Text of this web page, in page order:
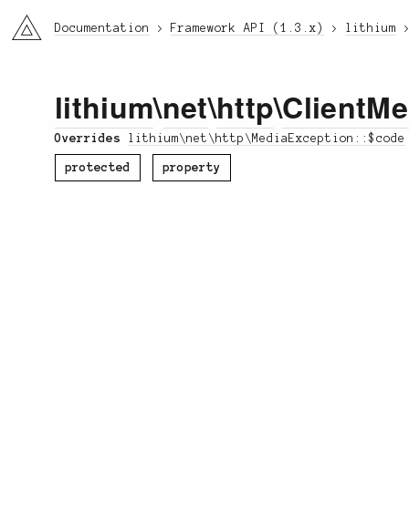
li3 Documentation Framework API (1.3.x) lithium
lithium\net\http\
Overrides lithium\net\http\MediaException::$code
protected property